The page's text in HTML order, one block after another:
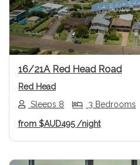
16/21A Red Head Road
Red Head
Sleeps 8
3 Bedrooms
from $AUD495/night